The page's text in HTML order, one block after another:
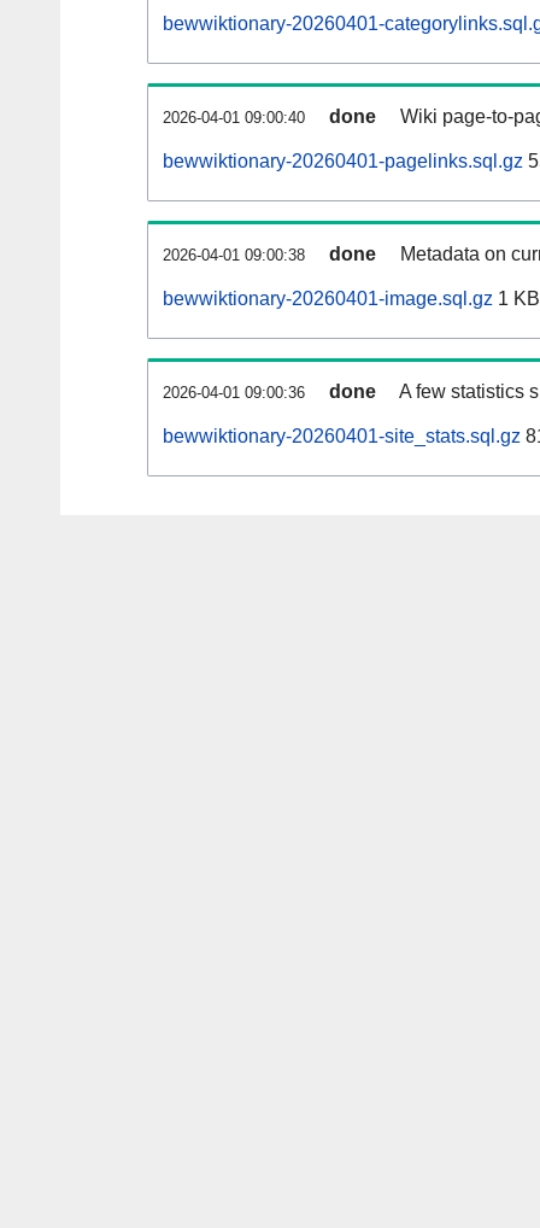
bewwiktionary-20260401-
2026-04-01 09:00:40 done Wiki page-to-
bewwiktionary-20260401-pagelinks.sql.gz
2026-04-01 09:00:38 done Metadata on
bewwiktionary-20260401-image.sql.gz 1 KB
2026-04-01 09:00:36 done A few statistics
bewwiktionary-20260401-site_stats.sql.gz